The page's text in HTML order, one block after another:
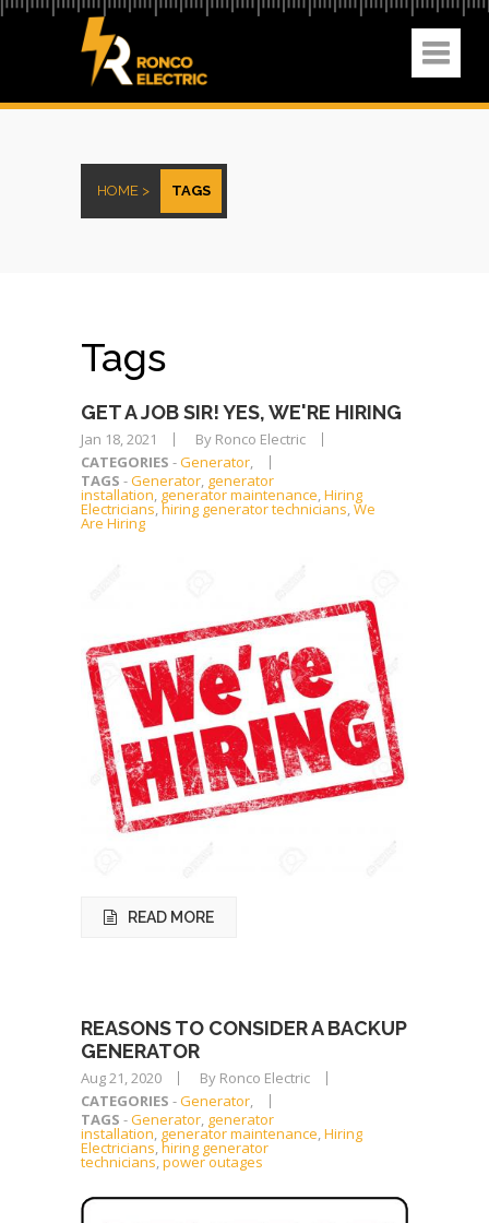
HOME > TAGS
Tags
GET A JOB SIR! YES, WE'RE HIRING
Jan 18, 2021
By Ronco Electric
CATEGORIES -Generator,
TAGS -Generator, generator
installation, generator maintenance,Hiring
Electricians,hiring generator technicians,We
Are Hiring
READ MORE
REASONS TO CONSIDER A BACKUP
GENERATOR
Aug 21, 2020
By Ronco Electric
CATEGORIES -Generator,
TAGS -Generator, generator
installation, generator maintenance,Hiring
Electricians,hiring generator
technicians,power outages